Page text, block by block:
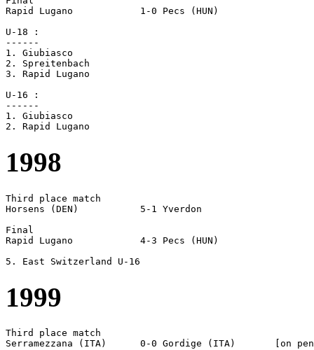
Rapid Lugano		1-0 Pecs (HUN)
U-18 :
------
1. Giubiasco
2. Spreitenbach
3. Rapid Lugano
U-16 :
------
1. Giubiasco
1998
Third place match
Horsens (DEN)		5-1 Yverdon
Final
Rapid Lugano		4-3 Pecs (HUN)
1999
Third place match
Serramezzana (ITA)	0-0 Gordige (ITA)	[on pen]